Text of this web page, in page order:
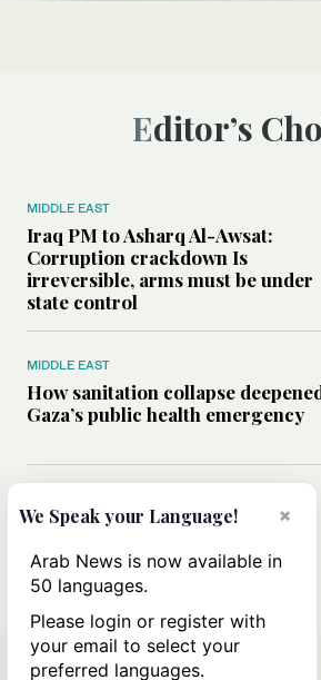
Editor’s
MIDDLE EAST
Iraq PM to Asharq Al-Awsat:
Corruption crackdown Is
irreversible, arms must be under
state control
MIDDLE EAST
How sanitation collapse
Gaza’s public health emergency
Will World Cup failure usher in
football?
×
We Speak your Language!
Arab News is now available in
50 languages.
Please login or register with
your email to select your
preferred languages.